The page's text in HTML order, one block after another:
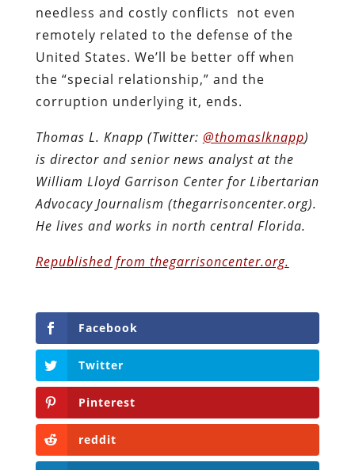
needless and costly conflicts not even
remotely related to the defense of the
United States. We’ll be better off when
the “special relationship,” and the
corruption underlying it, ends.
Thomas L. Knapp (Twitter: @thomaslknapp)
is director and senior news analyst at the
William Lloyd Garrison Center for Libertarian
Advocacy Journalism (thegarrisoncenter.org).
He lives and works in north central Florida.
Republished from thegarrisoncenter.org.
Facebook
Twitter
Pinterest
reddit